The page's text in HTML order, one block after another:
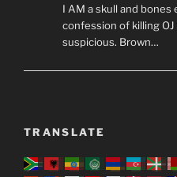
I AM a skull and bones
confession of killing
suspicious. Brown…
TRANSLATE